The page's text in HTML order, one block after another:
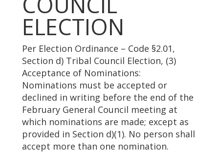
ELECTION
Per Election Ordinance – Code §2.01,
Section d) Tribal Council Election, (3)
Acceptance of Nominations:
Nominations must be accepted or
declined in writing before the end of the
February General Council meeting at
which nominations are made; except as
provided in Section d)(1). No person shall
accept more than one nomination.